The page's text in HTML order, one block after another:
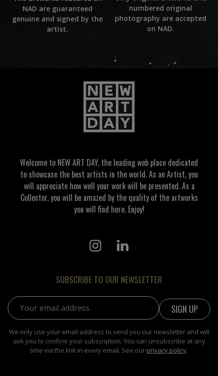
NAD are guaranteed
genuine and signed by the
artist.
numbered original
photography are accepted
on NAD.
Welcome to NEW ART DAY, the leading web place dedicated
to showcase the best artists in the world. As an Artist, you
will appreciate how well your work will be presented. As a
Collector, you will be amazed by the quality of the artworks
you will find here. Enjoy!
SUBSCRIBE TO OUR NEWSLETTER
Email address:
We only use your email address to send you our newsletter and will
ask you to confirm your subscription. You can unsubscribe at any
time via the link in every email. See our privacy policy.